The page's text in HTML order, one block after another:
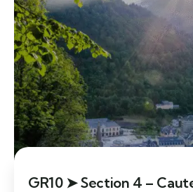
GR10 ➤ Section 4 –